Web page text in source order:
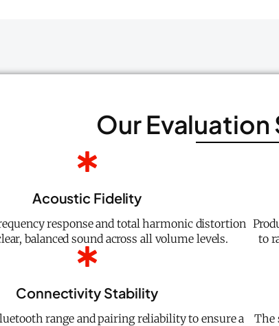
Our Evaluation
Acoustic Fidelity
response and total harmonic distortion
balanced sound across all volume levels.
to
Connectivity Stability
range and pairing reliability to ensure a
The